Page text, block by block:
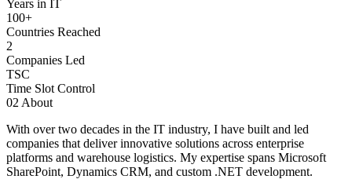
Years in IT
100+
Countries Reached
2
Companies Led
TSC
Time Slot Control
02 About
With over two decades in the IT industry, I have built and led
companies that deliver innovative solutions across enterprise
platforms and warehouse logistics. My expertise spans Microsoft
SharePoint, Dynamics CRM, and custom .NET development.